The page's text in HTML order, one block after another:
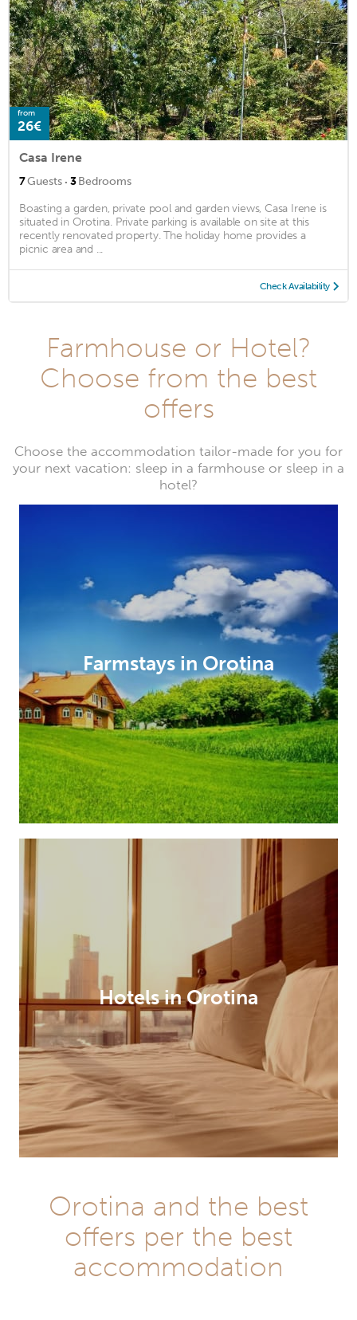
from
26€
Casa Irene
7Guests · 3Bedrooms
Boasting a garden, private pool and garden views, Casa Irene is
situated in Orotina. Private parking is available on site at this
recently renovated property. The holiday home provides a
picnic area and ...
Check Availability
Farmhouse or Hotel?
Choose from the best
offers
Choose the accommodation tailor-made for you for
your next vacation: sleep in a farmhouse or sleep in a
hotel?
Farmstays in Orotina
Hotels in Orotina
Orotina and the best
offers per the best
accommodation